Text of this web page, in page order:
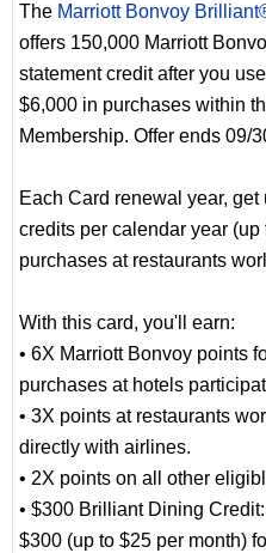
The Marriott Bonvoy
offers 150,000 Marriott
statement credit after you
$6,000 in purchases within
Membership. Offer ends 09/
Each Card renewal year,
credits per calendar year
purchases at restaurants
With this card, you'll earn:
• 6X Marriott Bonvoy points
purchases at hotels
• 3X points at restaurants
directly with airlines.
• 2X points on all other
• $300 Brilliant Dining
$300 (up to $25 per month)